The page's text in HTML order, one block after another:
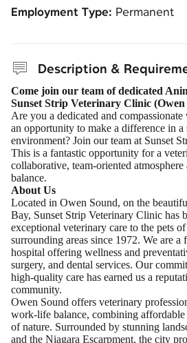
Employment Type: Permanent
Description &
Come join our team of dedicated
Sunset Strip Veterinary Clinic
Are you a dedicated and
an opportunity to make a difference in
environment? Join our team at Sunset
This is a fantastic opportunity for a
collaborative, team-oriented
balance.
About Us
Located in Owen Sound, on the
Bay, Sunset Strip Veterinary Clinic has
exceptional veterinary care to the pets
surrounding areas since 1972. We are a
hospital offering wellness and
surgery, and dental services. Our
high-quality care has earned us a
community.
Owen Sound offers veterinary
work-life balance, combining
of nature. Surrounded by stunning
and the Niagara Escarpment, the city